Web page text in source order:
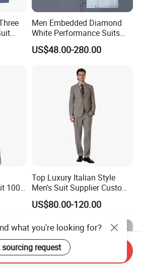
Men Embedded Diamond
White Performance Suits
Business Formal Suits
US$48.00-280.00
100%
Top Luxury Italian Style
Men's Suit Supplier Custom
Made Double-Breasted Suits
US$80.00-120.00
what you're looking for?
sourcing request
Send Inquiry